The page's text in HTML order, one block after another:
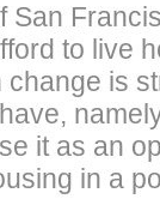
San
to live
change is
it as an
in a